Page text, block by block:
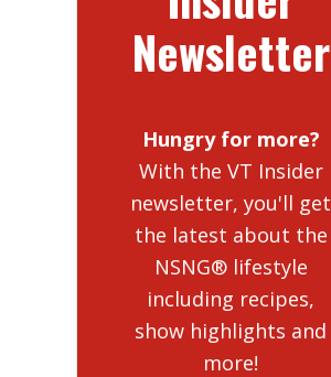
Newsletter
Hungry for more?
With the VT Insider
newsletter, you'll get
the latest about the
NSNG® lifestyle
including recipes,
show highlights and
more!